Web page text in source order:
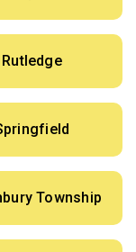
Rutledge
Township